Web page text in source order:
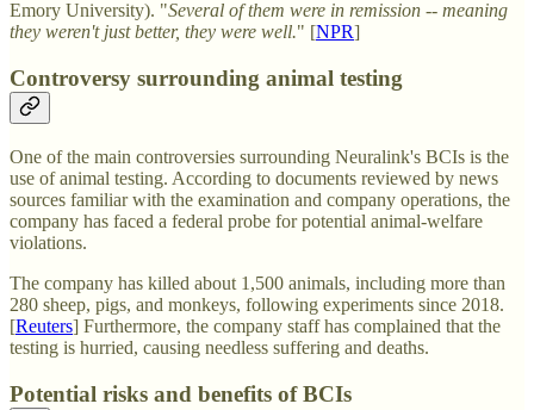
Emory University). "Several of them were in remission -- meaning
they weren't just better, they were well." [NPR]
Controversy surrounding animal testing
One of the main controversies surrounding Neuralink's BCIs is the
use of animal testing. According to documents reviewed by news
sources familiar with the examination and company operations, the
company has faced a federal probe for potential animal-welfare
violations.
The company has killed about 1,500 animals, including more than
280 sheep, pigs, and monkeys, following experiments since 2018.
[Reuters] Furthermore, the company staff has complained that the
testing is hurried, causing needless suffering and deaths.
Potential risks and benefits of BCIs